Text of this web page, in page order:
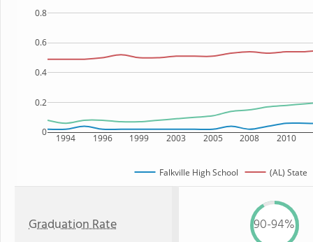
1994 1996 1999 2003 2005 2008 2010
0
0.2
0.4
0.6
0.8
Falkville High School (AL) State
Graduation Rate 90-94%